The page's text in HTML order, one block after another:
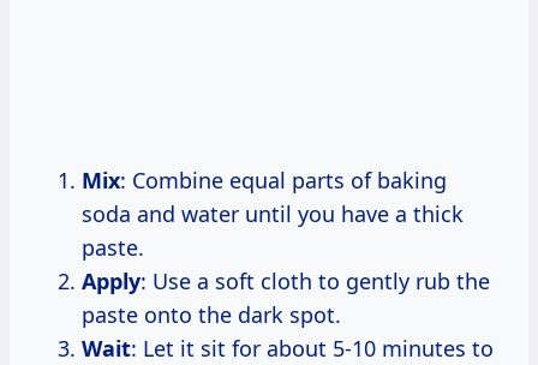
Mix: Combine equal parts of baking
soda and water until you have a thick
paste.
Apply: Use a soft cloth to gently rub the
paste onto the dark spot.
Wait: Let it sit for about 5-10 minutes to